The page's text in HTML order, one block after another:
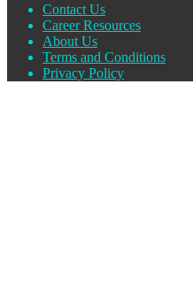
Contact Us
Career Resources
About Us
Terms and Conditions
Privacy Policy